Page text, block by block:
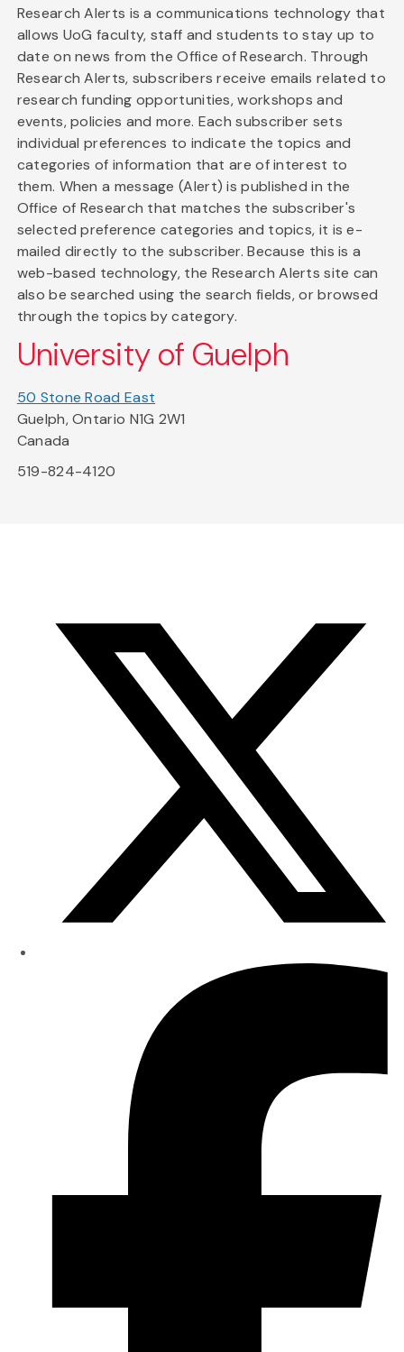
Research Alerts is a communications technology that
allows UoG faculty, staff and students to stay up to
date on news from the Office of Research. Through
Research Alerts, subscribers receive emails related to
research funding opportunities, workshops and
events, policies and more. Each subscriber sets
individual preferences to indicate the topics and
categories of information that are of interest to
them. When a message (Alert) is published in the
Office of Research that matches the subscriber's
selected preference categories and topics, it is e-
mailed directly to the subscriber. Because this is a
web-based technology, the Research Alerts site can
also be searched using the search fields, or browsed
through the topics by category.
University of Guelph
50 Stone Road East
Guelph, Ontario N1G 2W1
Canada
519-824-4120